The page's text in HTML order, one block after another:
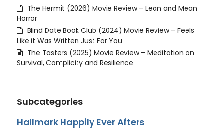
The Hermit (2026) Movie Review – Lean and Mean
Horror
Blind Date Book Club (2024) Movie Review – Feels
Like it Was Written Just For You
The Tasters (2025) Movie Review – Meditation on
Survival, Complicity and Resilience
Subcategories
Hallmark Happily Ever Afters